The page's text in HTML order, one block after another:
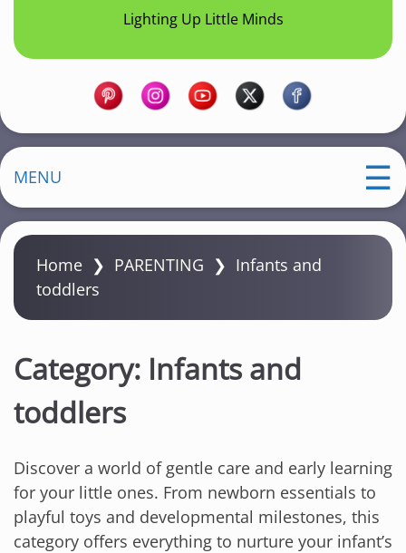
Lighting Up Little Minds
MENU
Home ❯ PARENTING ❯ Infants and
toddlers
Category: Infants and
toddlers
Discover a world of gentle care and early learning
for your little ones. From newborn essentials to
playful toys and developmental milestones, this
category offers everything to nurture your infant’s